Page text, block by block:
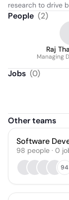
research to drive
People (2)
Raj
Managing
Jobs (0)
Other teams
Software
98 people · 0
94